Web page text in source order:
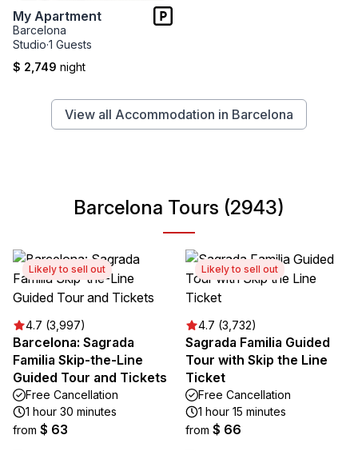
My Apartment
Barcelona
Studio·1 Guests
$ 2,749 night
View all Accommodation in Barcelona
Barcelona Tours (2943)
Likely to sell out
4.7 (3,997)
Barcelona: Sagrada
Familia Skip-the-Line
Guided Tour and Tickets
Free Cancellation
1 hour 30 minutes
from $ 63
Likely to sell out
4.7 (3,732)
Sagrada Familia Guided
Tour with Skip the Line
Ticket
Free Cancellation
1 hour 15 minutes
from $ 66